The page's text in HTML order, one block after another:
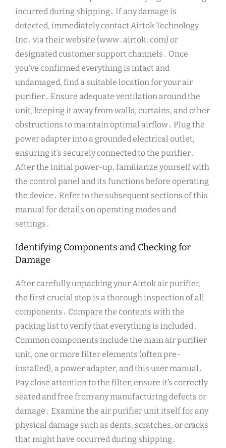
incurred during shipping․ If any damage is
detected, immediately contact Airtok Technology
Inc․ via their website (www․airtok․com) or
designated customer support channels․ Once
you’ve confirmed everything is intact and
undamaged, find a suitable location for your air
purifier․ Ensure adequate ventilation around the
unit, keeping it away from walls, curtains, and other
obstructions to maintain optimal airflow․ Plug the
power adapter into a grounded electrical outlet,
ensuring it’s securely connected to the purifier․
After the initial power-up, familiarize yourself with
the control panel and its functions before operating
the device․ Refer to the subsequent sections of this
manual for details on operating modes and
settings․
Identifying Components and Checking for
Damage
After carefully unpacking your Airtok air purifier,
the first crucial step is a thorough inspection of all
components․ Compare the contents with the
packing list to verify that everything is included․
Common components include the main air purifier
unit, one or more filter elements (often pre-
installed), a power adapter, and this user manual․
Pay close attention to the filter; ensure it’s correctly
seated and free from any manufacturing defects or
damage․ Examine the air purifier unit itself for any
physical damage such as dents, scratches, or cracks
that might have occurred during shipping․